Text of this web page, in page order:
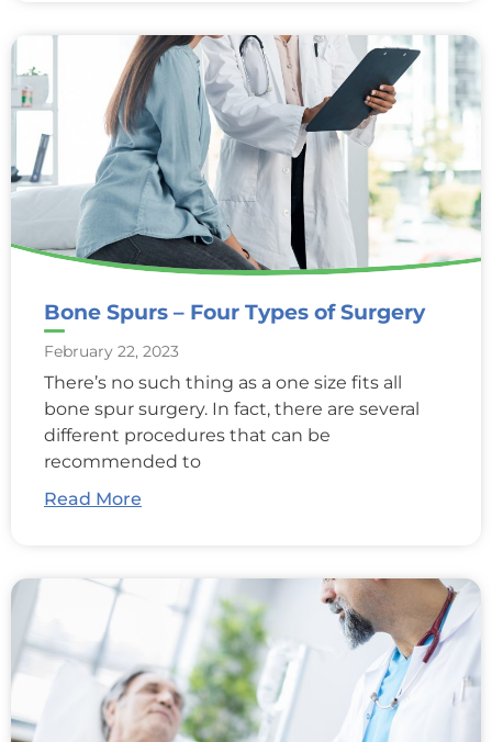
Bone Spurs – Four Types of Surgery
February 22, 2023
There’s no such thing as a one size fits all
bone spur surgery. In fact, there are several
different procedures that can be
recommended to
Read More